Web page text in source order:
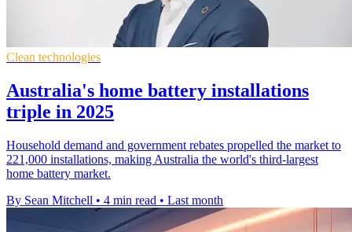
Clean technologies
Australia's home battery installations
triple in 2025
Household demand and government rebates propelled the market to
221,000 installations, making Australia the world's third-largest
home battery market.
By Sean Mitchell • 4 min read • Last month